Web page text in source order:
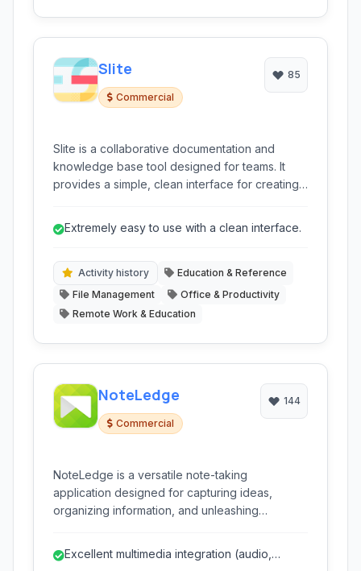
Slite
Commercial
85
Slite is a collaborative documentation and
knowledge base tool designed for teams. It
provides a simple, clean interface for creating,
processes, and team knowledge.
Extremely easy to use with a clean interface.
Activity history
Education & Reference
File Management
Office & Productivity
Remote Work & Education
NoteLedge
Commercial
144
NoteLedge is a versatile note-taking
application designed for capturing ideas,
organizing information, and unleashing
organizational tools, making it ideal for
Excellent multimedia integration (audio,